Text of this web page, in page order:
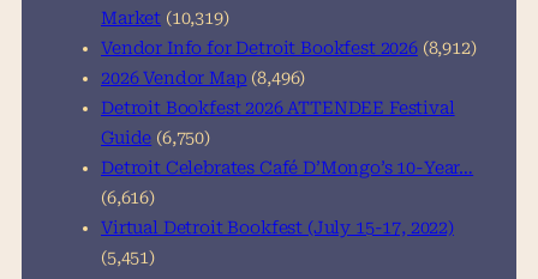
Market (10,319)
Vendor Info for Detroit Bookfest 2026 (8,912)
2026 Vendor Map (8,496)
Detroit Bookfest 2026 ATTENDEE Festival
Guide (6,750)
Detroit Celebrates Café D’Mongo’s 10-Year…
(6,616)
Virtual Detroit Bookfest (July 15-17, 2022)
(5,451)